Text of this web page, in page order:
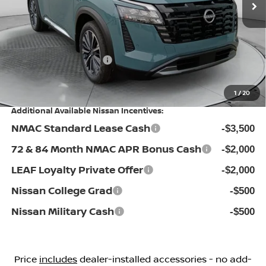
1 /20
Dealership Administrative Fee: $799
Flow Savings: -$3,341
Nissan Incentives: -$3,500
Price: $47,398
Additional Available Nissan Incentives:
NMAC Standard Lease Cash -$3,500
72 & 84 Month NMAC APR Bonus Cash -$2,000
LEAF Loyalty Private Offer -$2,000
Nissan College Grad -$500
Nissan Military Cash -$500
Price includesdealer-installed accessories - no add-